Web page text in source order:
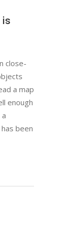
close-
a map
enough
been